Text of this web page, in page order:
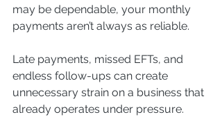
may be dependable, your monthly
payments aren’t always as reliable.
Late payments, missed EFTs, and
endless follow-ups can create
unnecessary strain on a business that
already operates under pressure.